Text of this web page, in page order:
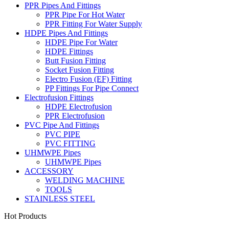
PPR Pipes And Fittings
PPR Pipe For Hot Water
PPR Fitting For Water Supply
HDPE Pipes And Fittings
HDPE Pipe For Water
HDPE Fittings
Butt Fusion Fitting
Socket Fusion Fitting
Electro Fusion (EF) Fitting
PP Fittings For Pipe Connect
Electrofusion Fittings
HDPE Electrofusion
PPR Electrofusion
PVC Pipe And Fittings
PVC PIPE
PVC FITTING
UHMWPE Pipes
UHMWPE Pipes
ACCESSORY
WELDING MACHINE
TOOLS
STAINLESS STEEL
Hot Products